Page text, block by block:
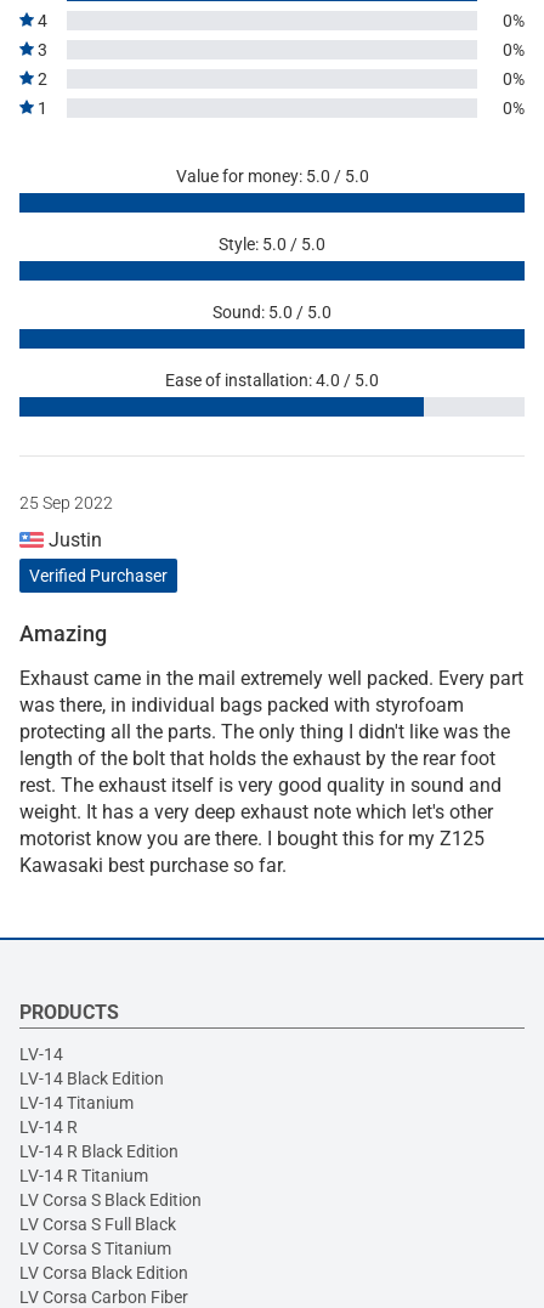
4
0%
3
0%
2
0%
1
0%
Value for money: 5.0 / 5.0
Style: 5.0 / 5.0
Sound: 5.0 / 5.0
Ease of installation: 4.0 / 5.0
25 Sep 2022
Justin
Verified Purchaser
Amazing
Exhaust came in the mail extremely well packed. Every part
was there, in individual bags packed with styrofoam
protecting all the parts. The only thing I didn't like was the
length of the bolt that holds the exhaust by the rear foot
rest. The exhaust itself is very good quality in sound and
weight. It has a very deep exhaust note which let's other
motorist know you are there. I bought this for my Z125
Kawasaki best purchase so far.
PRODUCTS
LV-14
LV-14 Black Edition
LV-14 Titanium
LV-14 R
LV-14 R Black Edition
LV-14 R Titanium
LV Corsa S Black Edition
LV Corsa S Full Black
LV Corsa S Titanium
LV Corsa Black Edition
LV Corsa Carbon Fiber